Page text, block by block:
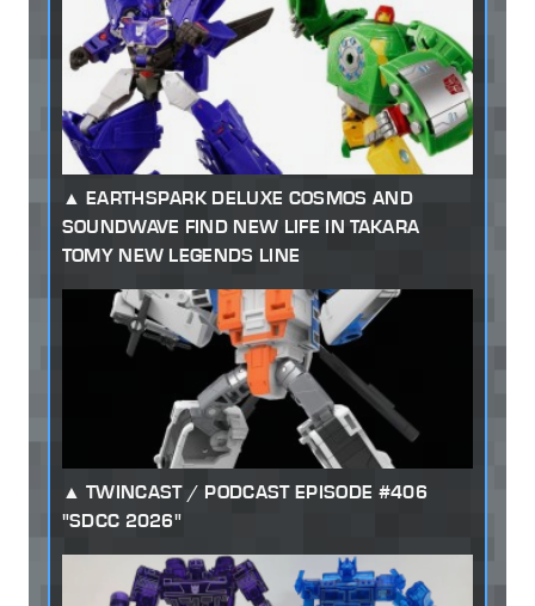
EARTHSPARK DELUXE COSMOS AND
SOUNDWAVE FIND NEW LIFE IN TAKARA
TOMY NEW LEGENDS LINE
TWINCAST / PODCAST EPISODE #406
"SDCC 2026"